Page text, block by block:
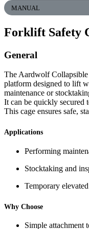
MANUAL
Forklift Safety
General
The Aardwolf
platform designed to lift
maintenance or
It can be quickly
This cage ensures safe,
Applications
Performing
Stocktaking and
Temporary
Why Choose
Simple attachment